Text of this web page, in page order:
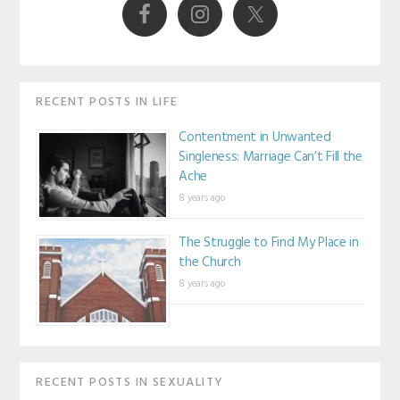
RECENT POSTS IN LIFE
Contentment in Unwanted
Singleness: Marriage Can’t Fill the
Ache
8 years ago
The Struggle to Find My Place in
the Church
8 years ago
RECENT POSTS IN SEXUALITY